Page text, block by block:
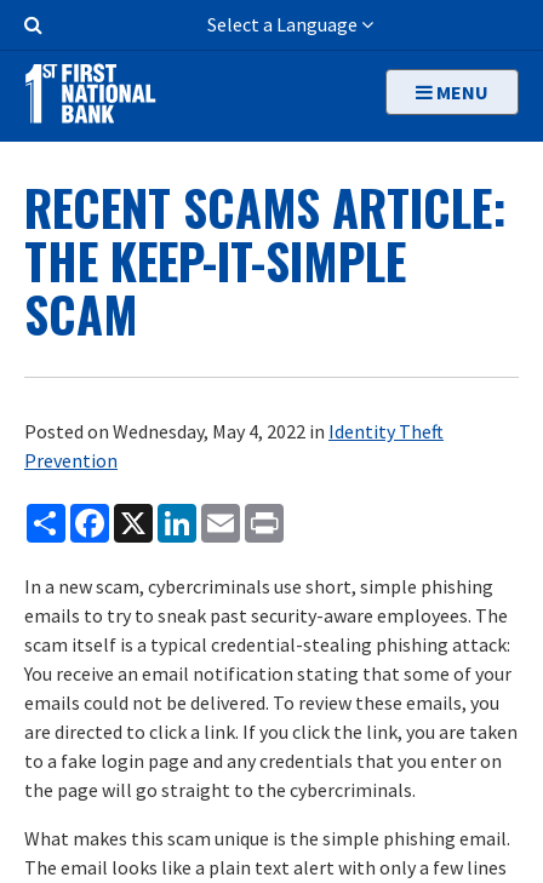
Skip
main
content
Button
Select a Language
MENU
RECENT SCAMS ARTICLE:
THE KEEP-IT-SIMPLE
SCAM
Posted on Wednesday, May 4, 2022 in Identity Theft
Prevention
Share Facebook
X LinkedIn
Email
In a new scam, cybercriminals use short, simple phishing
emails to try to sneak past security-aware employees. The
scam itself is a typical credential-stealing phishing attack:
You receive an email notification stating that some of your
emails could not be delivered. To review these emails, you
are directed to click a link. If you click the link, you are taken
to a fake login page and any credentials that you enter on
the page will go straight to the cybercriminals.
What makes this scam unique is the simple phishing email.
The email looks like a plain text alert with only a few lines